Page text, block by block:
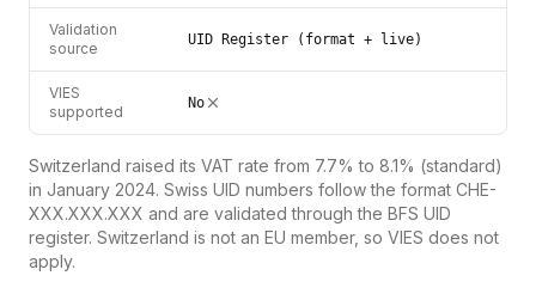
Validation
source
UID Register (format + live)
VIES
supported
No
Switzerland raised its VAT rate from 7.7% to 8.1% (standard)
in January 2024. Swiss UID numbers follow the format CHE-
XXX.XXX.XXX and are validated through the BFS UID
register. Switzerland is not an EU member, so VIES does not
apply.